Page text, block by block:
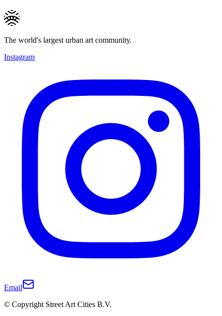
The world's largest urban art community.
Instagram
Email
© Copyright Street Art Cities B.V.